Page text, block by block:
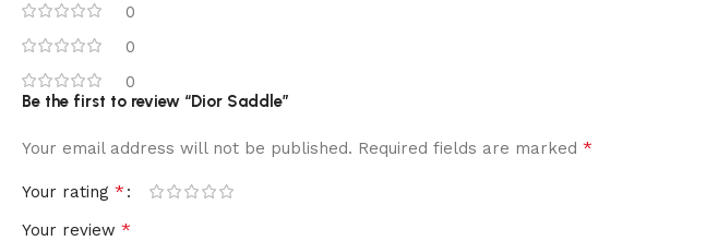
0
0
0
Be the first to review “Dior Saddle”
Your email address will not be published. Required fields are marked *
Your rating *
Your review *